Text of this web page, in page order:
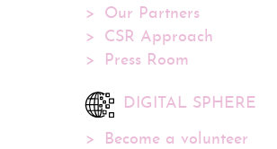
Our Partners
CSR Approach
Press Room
DIGITAL SPHERE
Become a volunteer